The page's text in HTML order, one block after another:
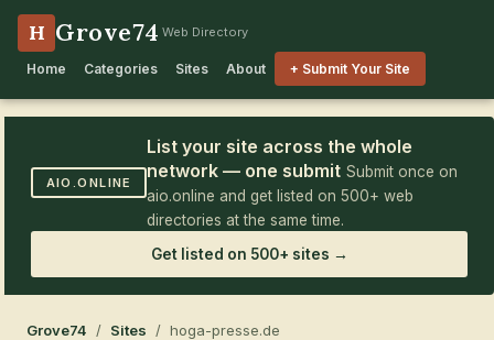
H Grove74 Web Directory
Home Categories Sites About + Submit Your Site
AIO.ONLINE
List your site across the whole
network — one submit Submit once on
aio.online and get listed on 500+ web
directories at the same time.
Get listed on 500+ sites →
Grove74 / Sites / hoga-presse.de